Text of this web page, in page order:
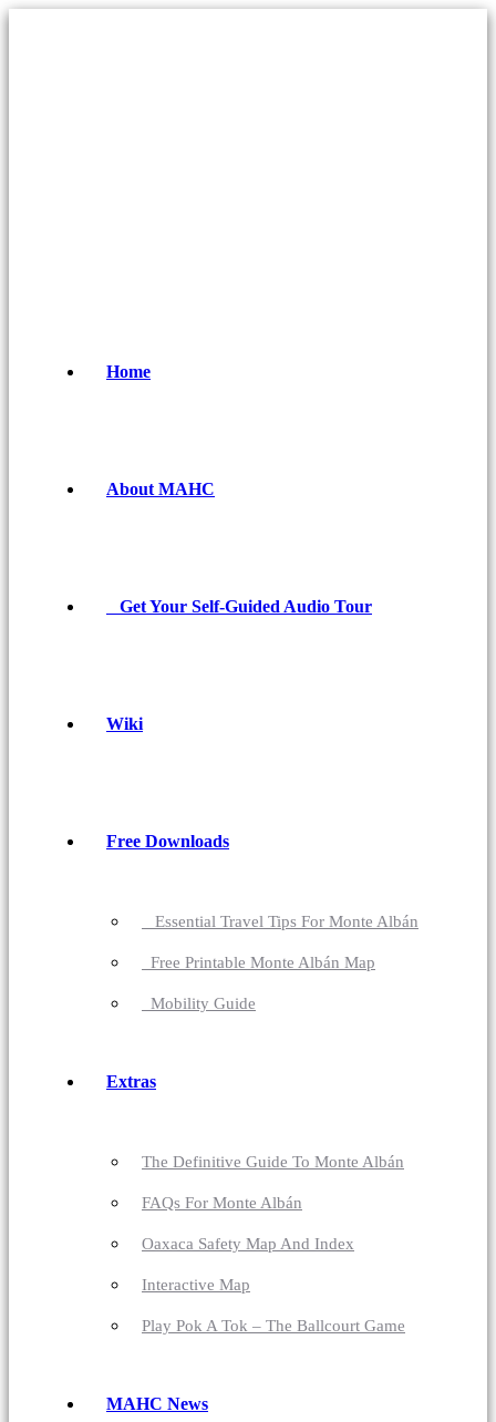
Home
About MAHC
Get Your Self-Guided Audio Tour
Wiki
Free Downloads
Essential Travel Tips For Monte Albán
Free Printable Monte Albán Map
Mobility Guide
Extras
The Definitive Guide To Monte Albán
FAQs For Monte Albán
Oaxaca Safety Map And Index
Interactive Map
Play Pok A Tok – The Ballcourt Game
MAHC News